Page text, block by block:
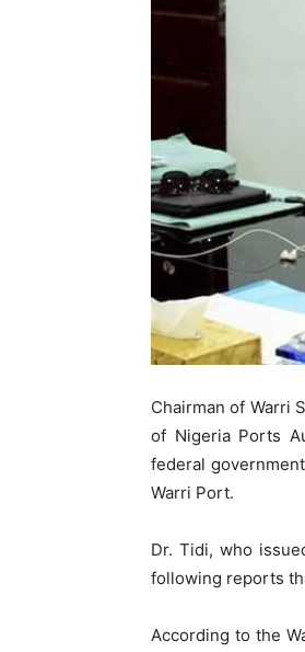
Chairman of Warri
of Nigeria Ports
federal
Warri Port.
Dr. Tidi, who
following reports
According to the